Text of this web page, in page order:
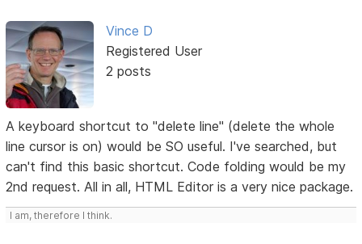
Vince D
Registered User
2 posts
A keyboard shortcut to "delete line" (delete the whole
line cursor is on) would be SO useful. I've searched, but
can't find this basic shortcut. Code folding would be my
2nd request. All in all, HTML Editor is a very nice package.
I am, therefore I think.